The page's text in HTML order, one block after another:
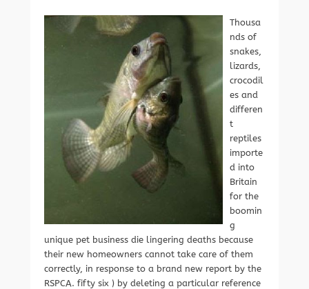
Thousa
nds of
snakes,
lizards,
crocodil
es and
differen
t
reptiles
importe
d into
Britain
for the
boomin
g
unique pet business die lingering deaths because
their new homeowners cannot take care of them
correctly, in response to a brand new report by the
RSPCA. fifty six ) by deleting a particular reference